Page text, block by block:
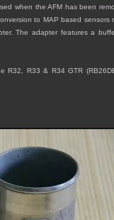
when the AFM has been
to MAP based sensors
The adapter features a
R32, R33 & R34 GTR